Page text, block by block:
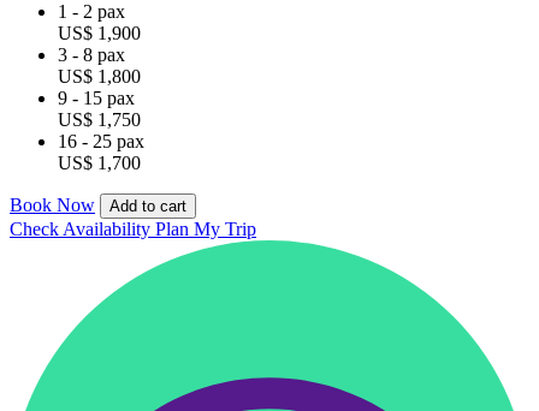
1 - 2 pax
US$ 1,900
3 - 8 pax
US$ 1,800
9 - 15 pax
US$ 1,750
16 - 25 pax
US$ 1,700
Book Now Add to cart
Check Availability Plan My Trip